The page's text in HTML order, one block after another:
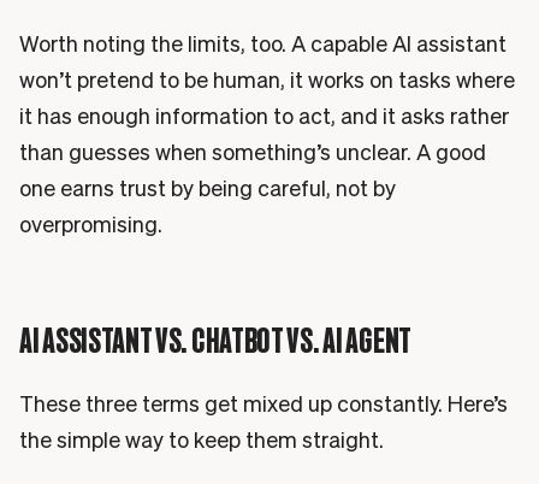
Worth noting the limits, too. A capable AI assistant
won’t pretend to be human, it works on tasks where
it has enough information to act, and it asks rather
than guesses when something’s unclear. A good
one earns trust by being careful, not by
overpromising.
AI ASSISTANT VS. CHATBOT VS. AI AGENT
These three terms get mixed up constantly. Here’s
the simple way to keep them straight.